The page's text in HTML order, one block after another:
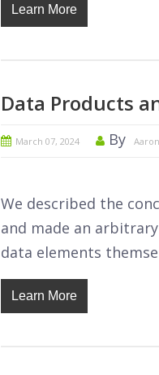
Learn More
Data Products
March 07, 2024 By
We described the
and made an
data elements
Learn More